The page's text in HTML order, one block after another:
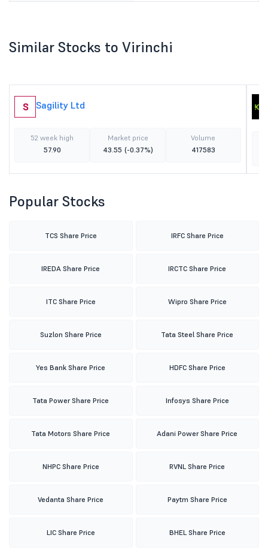
Similar Stocks to Virinchi
S Sagility Ltd
52 week high
57.90
Market price
43.55 (-0.37%)
Volume
417583
Popular Stocks
TCS Share Price IRFC Share Price
IREDA Share Price IRCTC Share Price
ITC Share Price Wipro Share Price
Suzlon Share Price Tata Steel Share Price
Yes Bank Share Price HDFC Share Price
Tata Power Share Price Infosys Share Price
Tata Motors Share Price Adani Power Share Price
NHPC Share Price RVNL Share Price
Vedanta Share Price Paytm Share Price
LIC Share Price BHEL Share Price